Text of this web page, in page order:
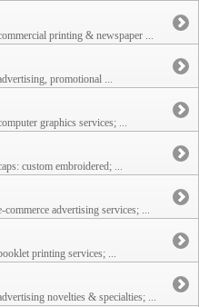
printing & newspaper ...
promotional ...
graphics services; ...
custom embroidered; ...
advertising services; ...
printing services; ...
novelties & specialties; ...